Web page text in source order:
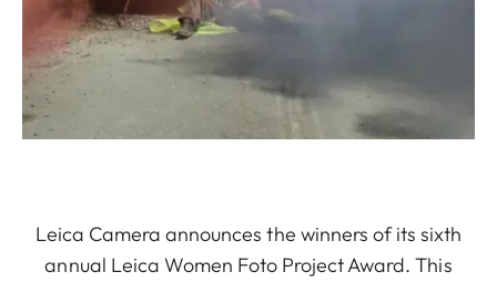
Leica Camera announces the winners of its sixth
annual Leica Women Foto Project Award. This